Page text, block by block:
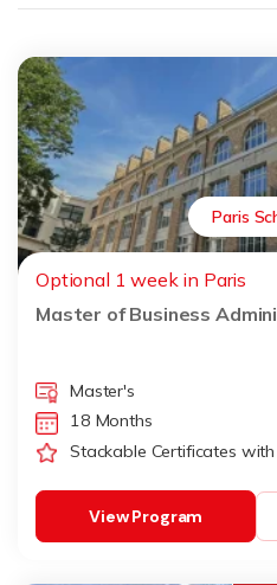
Paris
Optional 1 week in Paris
Master of Business
Master's
18 Months
Stackable Certificates
View Program